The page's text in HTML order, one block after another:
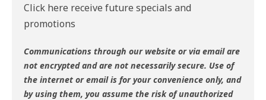
Click here receive future specials and
promotions
Communications through our website or via email are
not encrypted and are not necessarily secure. Use of
the internet or email is for your convenience only, and
by using them, you assume the risk of unauthorized